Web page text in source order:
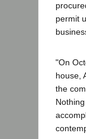
permit
"On
house,
the